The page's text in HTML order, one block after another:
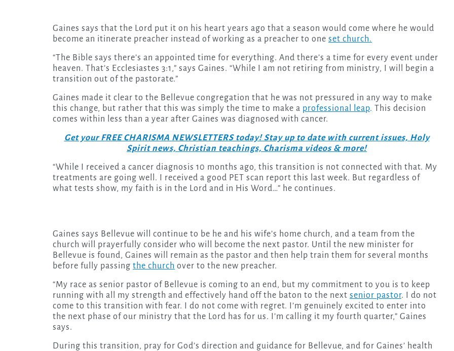
Gaines says that the Lord put it on his heart years ago that a season would come where he would
become an itinerate preacher instead of working as a preacher to one set church.
“The Bible says there’s an appointed time for everything. And there’s a time for every event under
heaven. That’s Ecclesiastes 3:1,” says Gaines. “While I am not retiring from ministry, I will begin a
transition out of the pastorate.”
Gaines made it clear to the Bellevue congregation that he was not pressured in any way to make
this change, but rather that this was simply the time to make a professional leap. This decision
comes within less than a year after Gaines was diagnosed with cancer.
Get your FREE CHARISMA NEWSLETTERS today! Stay up to date with current issues, Holy
Spirit news, Christian teachings, Charisma videos & more!
“While I received a cancer diagnosis 10 months ago, this transition is not connected with that. My
treatments are going well. I received a good PET scan report this last week. But regardless of
what tests show, my faith is in the Lord and in His Word…” he continues.
Gaines says Bellevue will continue to be he and his wife’s home church, and a team from the
church will prayerfully consider who will become the next pastor. Until the new minister for
Bellevue is found, Gaines will remain as the pastor and then help train them for several months
before fully passing the church over to the new preacher.
“My race as senior pastor of Bellevue is coming to an end, but my commitment to you is to keep
running with all my strength and effectively hand off the baton to the next senior pastor. I do not
come to this transition with fear. I do not come with regret. I’m genuinely excited to enter into
the next phase of our ministry that the Lord has for us. I’m calling it my fourth quarter,” Gaines
says.
During this transition, pray for God’s direction and guidance for Bellevue, and for Gaines’ health